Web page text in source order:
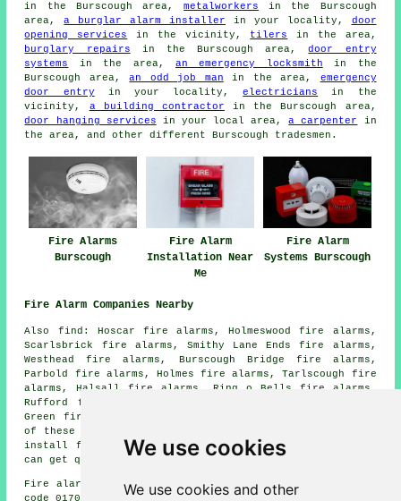
We use cookies
We use cookies and other
in the Burscough area,metalworkers in the Burscough
area,a burglar alarm installer in your locality, door
opening services
in the vicinity, tilers
in the area,
burglary repairs in the Burscough area,door entry
systems
in the area, an emergency locksmith in the
Burscough area,an odd job man in the area, emergency
door entry in your locality,electricians
in the
vicinity, a building contractor in the Burscough area,
door hanging services in your local area,a carpenter
in
the area, and other different Burscough tradesmen.
Fire Alarms
Burscough
Fire Alarm
Installation Near
Me
Fire Alarm
Systems Burscough
Fire Alarm Companies Nearby
Also find: Hoscar fire alarms, Holmeswood fire alarms,
Scarlsbrick fire alarms, Smithy Lane Ends fire alarms,
Westhead fire alarms, Burscough Bridge fire alarms,
Parbold fire alarms, Holmes fire alarms, Tarlscough fire
alarms, Halsall fire alarms, Ring o Bells fire alarms,
Rufford fire alarms, Causeway Farm fire alarms, Snape
Green fire alarms, Ormskirk
of these towns and villages are covered by
install fire alarms. Burscough home and property owners
can get quotations by going
here
Fire alarm system installation in L40 area, and dialling
code 01704.